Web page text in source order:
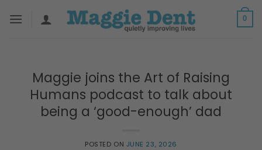
0
Maggie joins the Art of Raising
Humans podcast to talk about
being a ‘good-enough’ dad
POSTED ON JUNE 23, 2026